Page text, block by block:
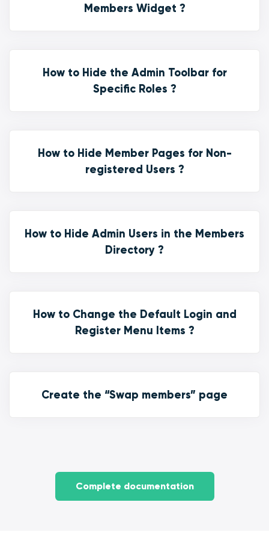
Members Widget ?
How to Hide the Admin Toolbar for
Specific Roles ?
How to Hide Member Pages for Non-
registered Users ?
How to Hide Admin Users in the Members
Directory ?
How to Change the Default Login and
Register Menu Items ?
Create the “Swap members” page
Complete documentation